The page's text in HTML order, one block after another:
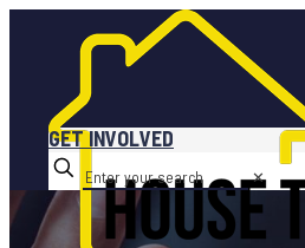
GET INVOLVED
✕